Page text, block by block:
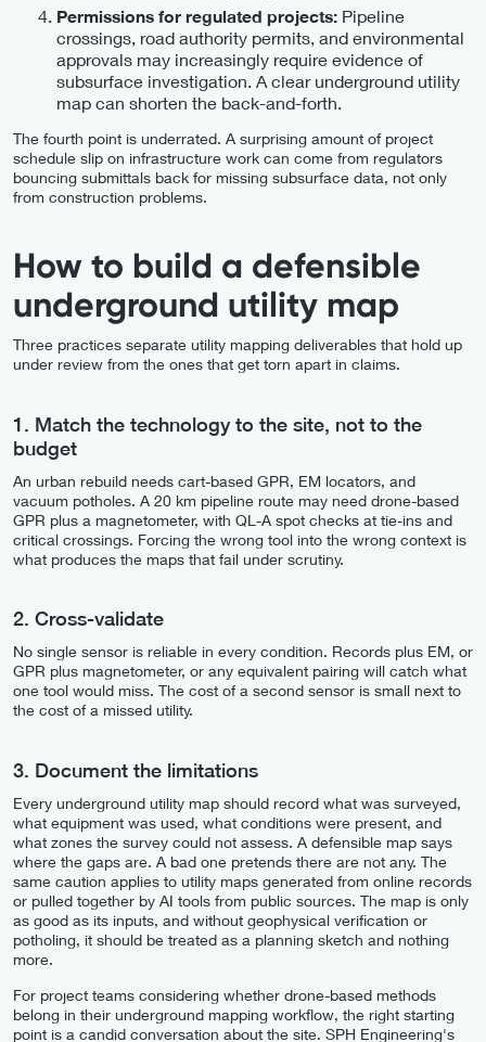
Permissions for regulated projects: Pipeline
crossings, road authority permits, and environmental
approvals may increasingly require evidence of
subsurface investigation. A clear underground utility
map can shorten the back-and-forth.
The fourth point is underrated. A surprising amount of project
schedule slip on infrastructure work can come from regulators
bouncing submittals back for missing subsurface data, not only
from construction problems.
How to build a defensible
underground utility map
Three practices separate utility mapping deliverables that hold up
under review from the ones that get torn apart in claims.
1. Match the technology to the site, not to the
budget
An urban rebuild needs cart-based GPR, EM locators, and
vacuum potholes. A 20 km pipeline route may need drone-based
GPR plus a magnetometer, with QL-A spot checks at tie-ins and
critical crossings. Forcing the wrong tool into the wrong context is
what produces the maps that fail under scrutiny.
2. Cross-validate
No single sensor is reliable in every condition. Records plus EM, or
GPR plus magnetometer, or any equivalent pairing will catch what
one tool would miss. The cost of a second sensor is small next to
the cost of a missed utility.
3. Document the limitations
Every underground utility map should record what was surveyed,
what equipment was used, what conditions were present, and
what zones the survey could not assess. A defensible map says
where the gaps are. A bad one pretends there are not any. The
same caution applies to utility maps generated from online records
or pulled together by AI tools from public sources. The map is only
as good as its inputs, and without geophysical verification or
potholing, it should be treated as a planning sketch and nothing
more.
For project teams considering whether drone-based methods
belong in their underground mapping workflow, the right starting
point is a candid conversation about the site. SPH Engineering's